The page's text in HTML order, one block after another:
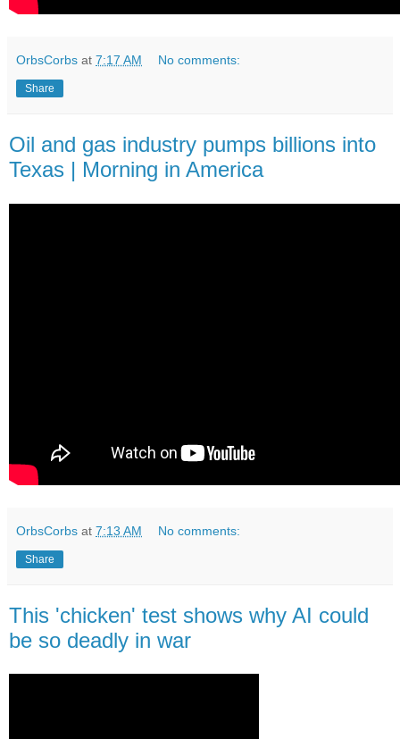
OrbsCorbs at 7:17 AM No comments:
Share
Oil and gas industry pumps billions into
Texas | Morning in America
OrbsCorbs at 7:13 AM No comments:
Share
This 'chicken' test shows why AI could
be so deadly in war